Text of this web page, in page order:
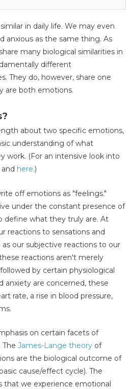
in daily life. We may even
anxious as the same thing. As
many biological similarities in
different
They do, however, share one
are both emotions.
about two specific emotions,
understanding of what
work. (For an intensive look into
and here.)
off emotions as "feelings."
under the constant presence of
define what they truly are. At
reactions to sensations and
our subjective reactions to our
reactions aren't merely
by certain physiological
anxiety are concerned, these
rate, a rise in blood pressure,
on certain facets of
James-Lange theory of
are the biological outcome of
cause/effect cycle). The
that we experience emotional